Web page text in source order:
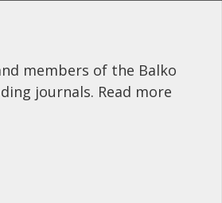
members of the Balko
journals. Read more